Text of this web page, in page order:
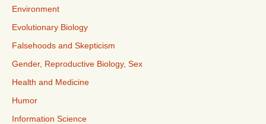
Environment
Evolutionary Biology
Falsehoods and Skepticism
Gender, Reproductive Biology, Sex
Health and Medicine
Humor
Information Science